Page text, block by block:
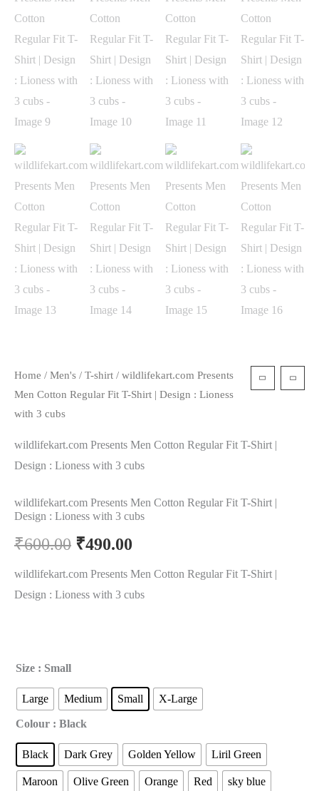
Home / Men's / T-shirt / wildlifekart.com Presents
Men Cotton Regular Fit T-Shirt | Design : Lioness
with 3 cubs
wildlifekart.com Presents Men Cotton Regular Fit T-Shirt |
Design : Lioness with 3 cubs
wildlifekart.com Presents Men Cotton Regular Fit T-Shirt |
Design : Lioness with 3 cubs
₹600.00 ₹490.00
wildlifekart.com Presents Men Cotton Regular Fit T-Shirt |
Design : Lioness with 3 cubs
Size : Small
Large Medium Small X-Large
Colour : Black
Black Dark Grey Golden Yellow Liril Green
Maroon Olive Green Orange Red sky blue